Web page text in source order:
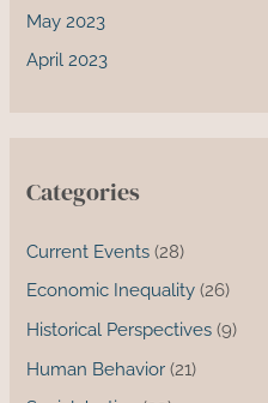
May 2023
April 2023
Categories
Current Events (28)
Economic Inequality (26)
Historical Perspectives (9)
Human Behavior (21)